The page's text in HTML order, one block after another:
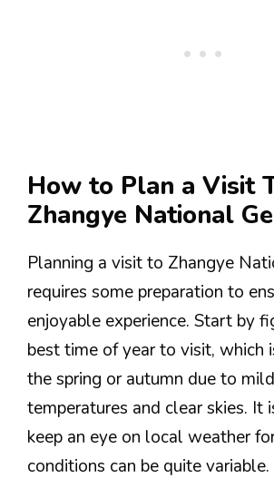
How to Plan a Visit
Zhangye National
Planning a visit to Zhangye
requires some preparation to
enjoyable experience. Start by
best time of year to visit, which
the spring or autumn due to
temperatures and clear skies. It
keep an eye on local weather
conditions can be quite variable.